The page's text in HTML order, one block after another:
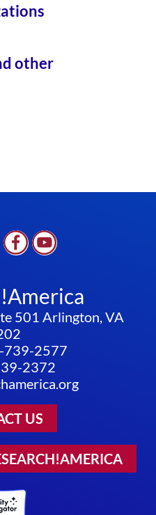
other
501 Arlington, VA
739-2577
2372
US